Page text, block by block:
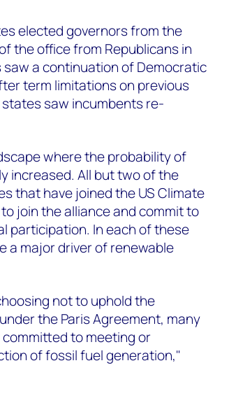
elected governors from the
the office from Republicans in
a continuation of Democratic
term limitations on previous
saw incumbents re-
where the probability of
increased. All but two of the
that have joined the US Climate
join the alliance and commit to
participation. In each of these
a major driver of renewable
not to uphold the
the Paris Agreement, many
to meeting or
of fossil fuel generation,"